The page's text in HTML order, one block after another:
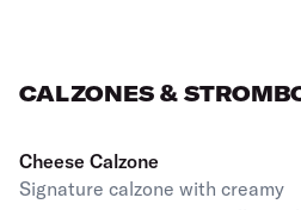
CALZONES &
Cheese Calzone
Signature calzone with creamy